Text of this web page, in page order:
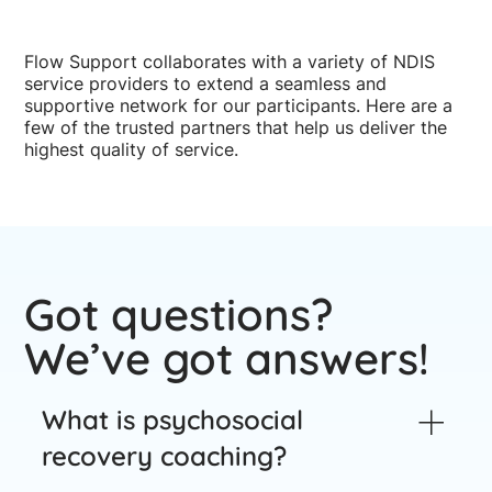
Flow Support collaborates with a variety of NDIS
service providers to extend a seamless and
supportive network for our participants. Here are a
few of the trusted partners that help us deliver the
highest quality of service.
Got questions?
We’ve got answers!
What is psychosocial
recovery coaching?